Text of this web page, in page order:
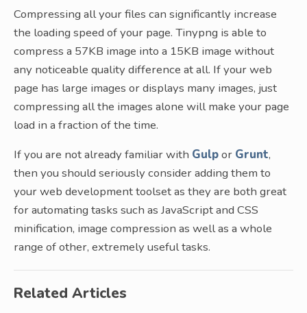
Compressing all your files can significantly increase
the loading speed of your page. Tinypng is able to
compress a 57KB image into a 15KB image without
any noticeable quality difference at all. If your web
page has large images or displays many images, just
compressing all the images alone will make your page
load in a fraction of the time.
If you are not already familiar with Gulpor Grunt,
then you should seriously consider adding them to
your web development toolset as they are both great
for automating tasks such as JavaScript and CSS
minification, image compression as well as a whole
range of other, extremely useful tasks.
Related Articles